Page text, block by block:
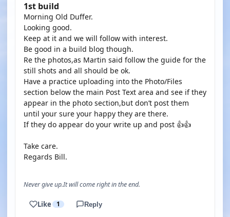
1st build
Morning Old Duffer.
Looking good.
Keep at it and we will follow with interest.
Be good in a build blog though.
Re the photos,as Martin said follow the guide for the
still shots and all should be ok.
Have a practice uploading into the Photo/Files
section below the main Post Text area and see if they
appear in the photo section,but don’t post them
until your sure your happy they are there.
If they do appear do your write up and post 👍👍
Take care.
Regards Bill.
Never give up.It will come right in the end.
Like 1 Reply